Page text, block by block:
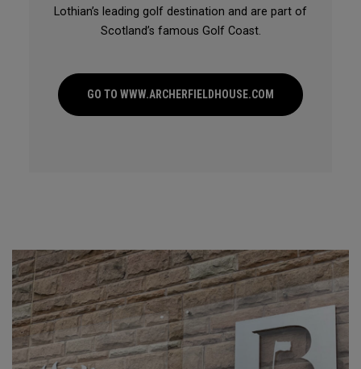
Lothian’s leading golf destination and are part of
Scotland’s famous Golf Coast.
GO TO WWW.ARCHERFIELDHOUSE.COM